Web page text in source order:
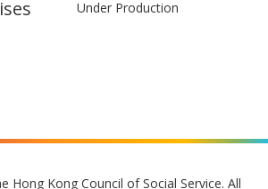
Under Production
Hong Kong Council of Social Service. All